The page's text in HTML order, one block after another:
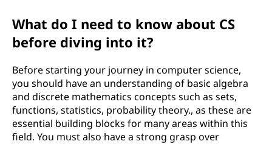
What do I need to know about CS
before diving into it?
Before starting your journey in computer science,
you should have an understanding of basic algebra
and discrete mathematics concepts such as sets,
functions, statistics, probability theory., as these are
essential building blocks for many areas within this
field. You must also have a strong grasp over